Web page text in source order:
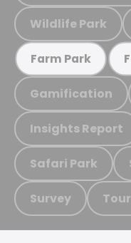
Wildlife Park
Farm Park
Gamification
Insights Report
Safari Park
Survey